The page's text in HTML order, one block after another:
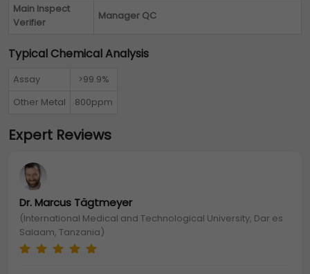
Main Inspect
Verifier
Manager QC
Typical Chemical Analysis
Assay
>99.9%
Other Metal
800ppm
Expert Reviews
Dr. Marcus Tägtmeyer
(International Medical and Technological University, Dar es
Salaam, Tanzania)